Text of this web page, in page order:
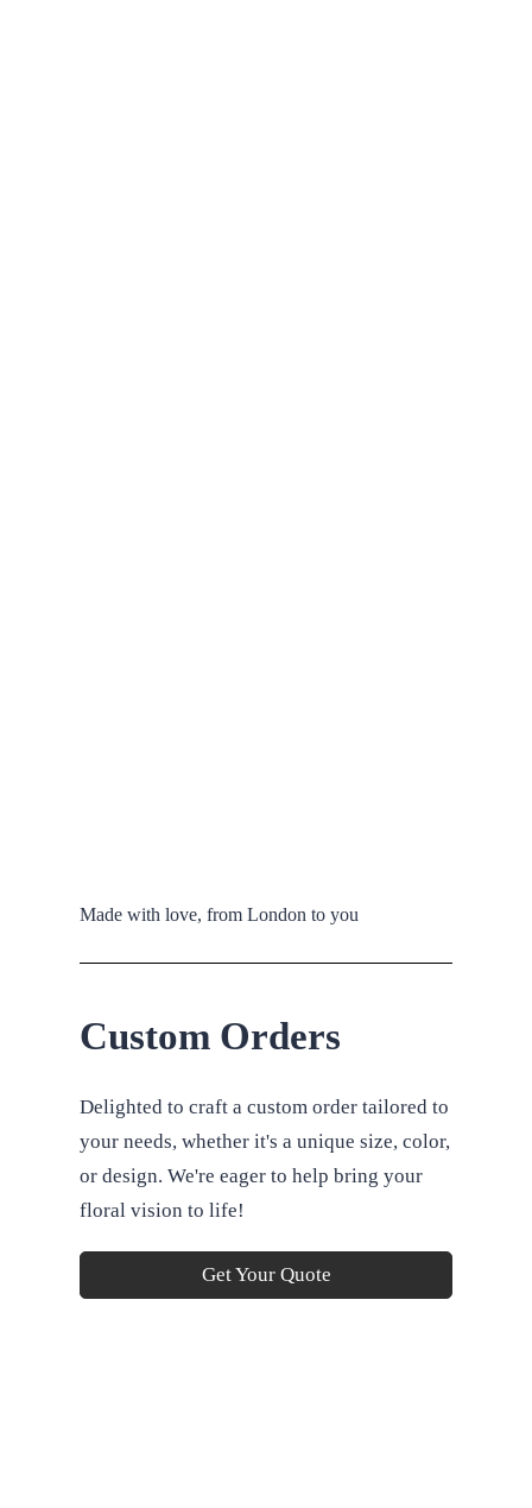
Made with love, from London to you
Custom Orders
Delighted to craft a custom order tailored to
your needs, whether it's a unique size, color,
or design. We're eager to help bring your
floral vision to life!
Get Your Quote